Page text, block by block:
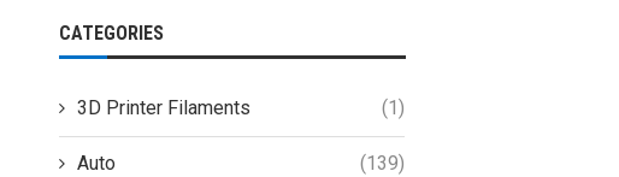
CATEGORIES
3D Printer Filaments (1)
Auto (139)